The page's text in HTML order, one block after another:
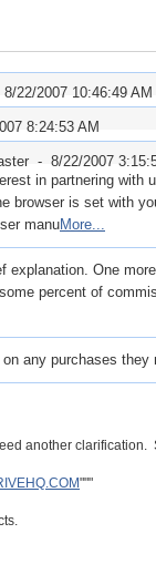
8/22/2007 10:46:49 AM
8:24:53 AM
- 8/22/2007
in partnering with
browser is set with
manuMore...
explanation. One
percent of
any purchases
another clarification.
"""